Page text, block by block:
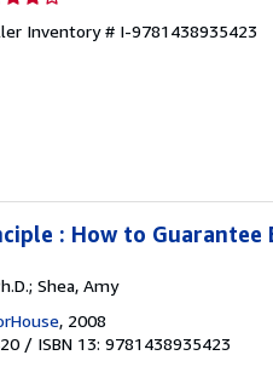
Inventory # I-9781438935423
: How to
Shea, Amy
, 2008
/ ISBN 13: 9781438935423